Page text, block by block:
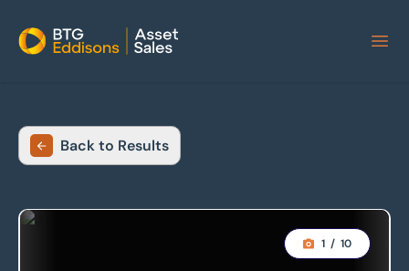
Home
Back to Results
1 / 10